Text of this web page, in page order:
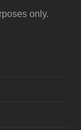
only.